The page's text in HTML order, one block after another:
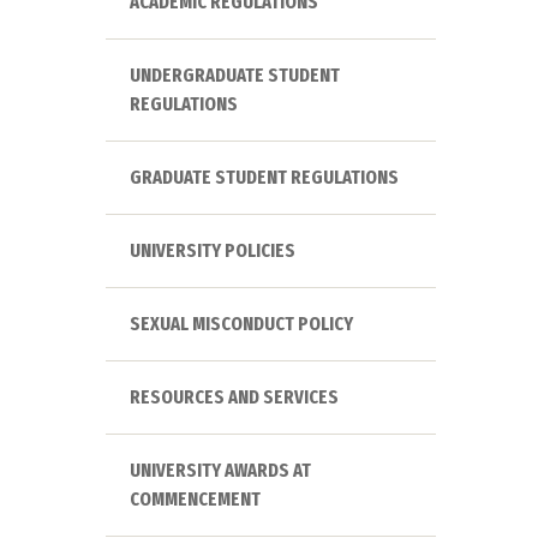
UNDERGRADUATE STUDENT
REGULATIONS
GRADUATE STUDENT REGULATIONS
UNIVERSITY POLICIES
SEXUAL MISCONDUCT POLICY
RESOURCES AND SERVICES
UNIVERSITY AWARDS AT
COMMENCEMENT